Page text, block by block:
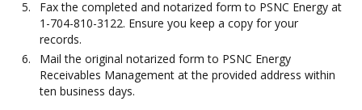
Fax the completed and notarized form to PSNC Energy at
1-704-810-3122. Ensure you keep a copy for your
records.
Mail the original notarized form to PSNC Energy
Receivables Management at the provided address within
ten business days.